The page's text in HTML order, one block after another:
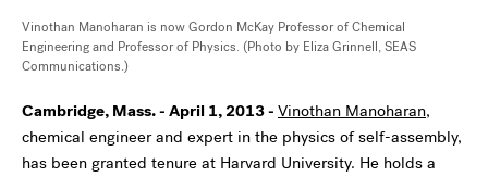
Vinothan Manoharan is now Gordon McKay Professor of Chemical
Engineering and Professor of Physics. (Photo by Eliza Grinnell, SEAS
Communications.)
Cambridge, Mass. - April 1, 2013 - Vinothan Manoharan,
chemical engineer and expert in the physics of self-assembly,
has been granted tenure at Harvard University. He holds a